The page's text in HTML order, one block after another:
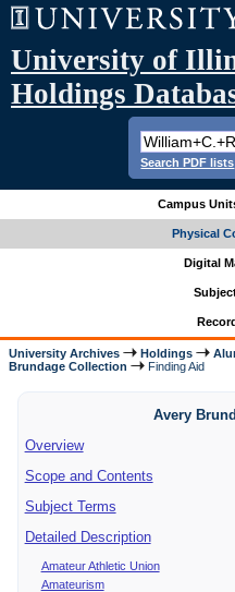
University of
Holdings
Search PDF lists
Campus
Physical
Digital
University Archives Holdings
Brundage Collection
Finding Aid
Avery
Overview
Scope and Contents
Subject Terms
Detailed Description
Amateur Athletic Union
Amateurism